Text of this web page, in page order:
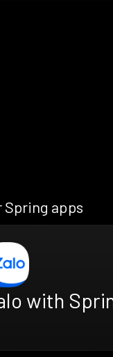
Spring apps
with